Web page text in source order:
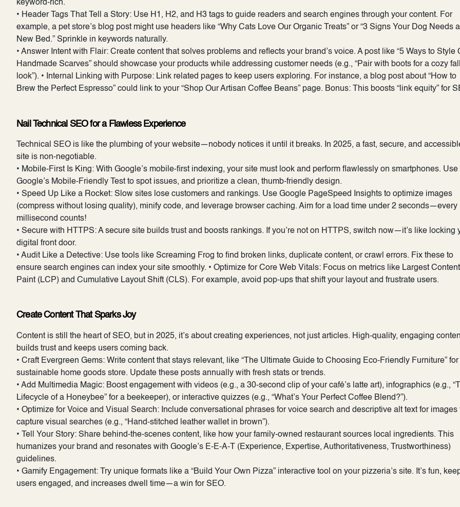
keyword-rich.
• Header Tags That Tell a Story: Use H1, H2, and H3 tags to guide readers and search engines through your content. For
example, a pet store’s blog post might use headers like “Why Cats Love Our Organic Treats” or “3 Signs Your Dog Needs a
New Bed.” Sprinkle in keywords naturally.
• Answer Intent with Flair: Create content that solves problems and reflects your brand’s voice. A post like “5 Ways to Style
Handmade Scarves” should showcase your products while addressing customer needs (e.g., “Pair with boots for a cozy fall
look”). • Internal Linking with Purpose: Link related pages to keep users exploring. For instance, a blog post about “How to
Brew the Perfect Espresso” could link to your “Shop Our Artisan Coffee Beans” page. Bonus: This boosts “link equity” for
Nail Technical SEO for a Flawless Experience
Technical SEO is like the plumbing of your website—nobody notices it until it breaks. In 2025, a fast, secure, and
site is non-negotiable.
• Mobile-First Is King: With Google’s mobile-first indexing, your site must look and perform flawlessly on smartphones. Use
Google’s Mobile-Friendly Test to spot issues, and prioritize a clean, thumb-friendly design.
• Speed Up Like a Rocket: Slow sites lose customers and rankings. Use Google PageSpeed Insights to optimize images
(compress without losing quality), minify code, and leverage browser caching. Aim for a load time under 2 seconds—every
millisecond counts!
• Secure with HTTPS: A secure site builds trust and boosts rankings. If you’re not on HTTPS, switch now—it’s like locking
digital front door.
• Audit Like a Detective: Use tools like Screaming Frog to find broken links, duplicate content, or crawl errors. Fix these to
ensure search engines can index your site smoothly. • Optimize for Core Web Vitals: Focus on metrics like Largest
Paint (LCP) and Cumulative Layout Shift (CLS). For example, avoid pop-ups that shift your layout and frustrate users.
Create Content That Sparks Joy
Content is still the heart of SEO, but in 2025, it’s about creating experiences, not just articles. High-quality, engaging
builds trust and keeps users coming back.
• Craft Evergreen Gems: Write content that stays relevant, like “The Ultimate Guide to Choosing Eco-Friendly Furniture” for
sustainable home goods store. Update these posts annually with fresh stats or trends.
• Add Multimedia Magic: Boost engagement with videos (e.g., a 30-second clip of your café’s latte art), infographics (e.g.,
Lifecycle of a Honeybee” for a beekeeper), or interactive quizzes (e.g., “What’s Your Perfect Coffee Blend?”).
• Optimize for Voice and Visual Search: Include conversational phrases for voice search and descriptive alt text for images
capture visual searches (e.g., “Hand-stitched leather wallet in brown”).
• Tell Your Story: Share behind-the-scenes content, like how your family-owned restaurant sources local ingredients. This
humanizes your brand and resonates with Google’s E-E-A-T (Experience, Expertise, Authoritativeness, Trustworthiness)
guidelines.
• Gamify Engagement: Try unique formats like a “Build Your Own Pizza” interactive tool on your pizzeria’s site. It’s fun,
users engaged, and increases dwell time—a win for SEO.